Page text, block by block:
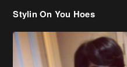
Cassie Chills with Joseline
More Celeb Stalking